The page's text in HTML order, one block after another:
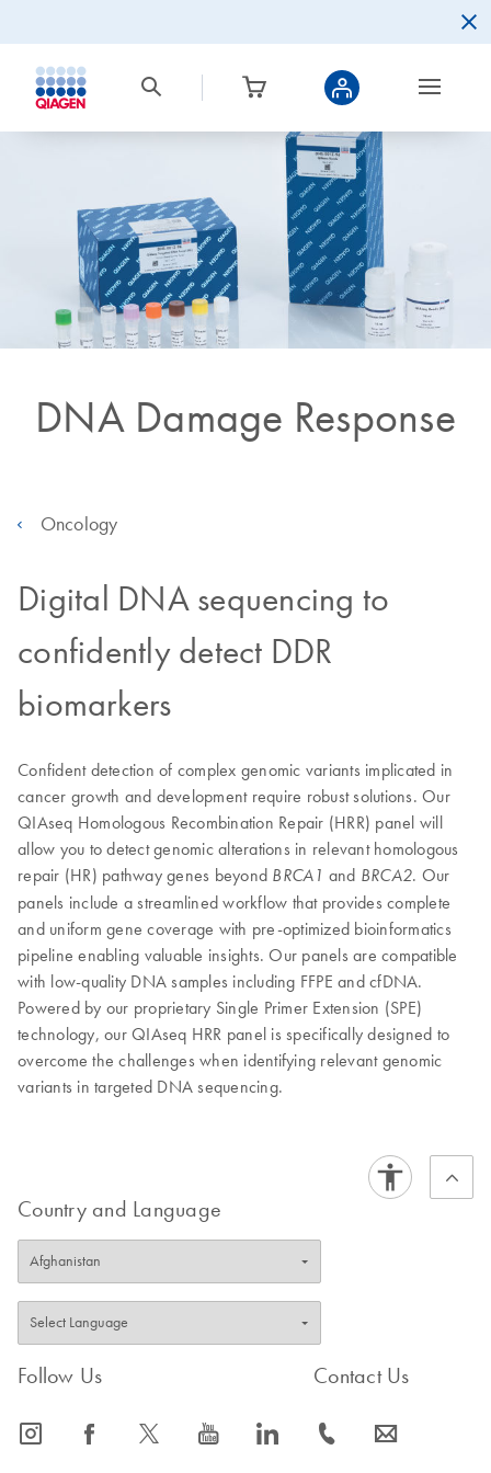
DNA Damage Response
Oncology
Digital DNA sequencing to
confidently detect DDR
biomarkers
Confident detection of complex genomic variants implicated in
cancer growth and development require robust solutions. Our
QIAseq Homologous Recombination Repair (HRR) panel will
allow you to detect genomic alterations in relevant homologous
repair (HR) pathway genes beyond BRCA1 and BRCA2. Our
panels include a streamlined workflow that provides complete
and uniform gene coverage with pre-optimized bioinformatics
pipeline enabling valuable insights. Our panels are compatible
with low-quality DNA samples including FFPE and cfDNA.
Powered by our proprietary Single Primer Extension (SPE)
technology, our QIAseq HRR panel is specifically designed to
overcome the challenges when identifying relevant genomic
variants in targeted DNA sequencing.
Country and Language
Follow Us
icon_0065_instagram-s icon_0064_facebook-s icon_0340_cc_gen_x-s icon_0077_youtube-s icon_0066_linkedin-s
Contact Us
icon_0072_phone-s icon_0063_envelope-s